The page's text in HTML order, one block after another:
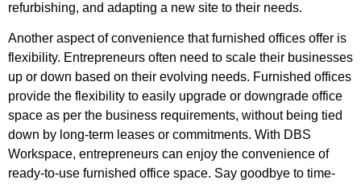
refurbishing, and adapting a new site to their needs.
Another aspect of convenience that furnished offices offer is
flexibility. Entrepreneurs often need to scale their businesses
up or down based on their evolving needs. Furnished offices
provide the flexibility to easily upgrade or downgrade office
space as per the business requirements, without being tied
down by long-term leases or commitments. With DBS
Workspace, entrepreneurs can enjoy the convenience of
ready-to-use furnished office space. Say goodbye to time-